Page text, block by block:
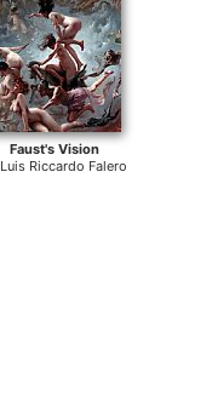
Faust's Vision
Luis Riccardo Falero